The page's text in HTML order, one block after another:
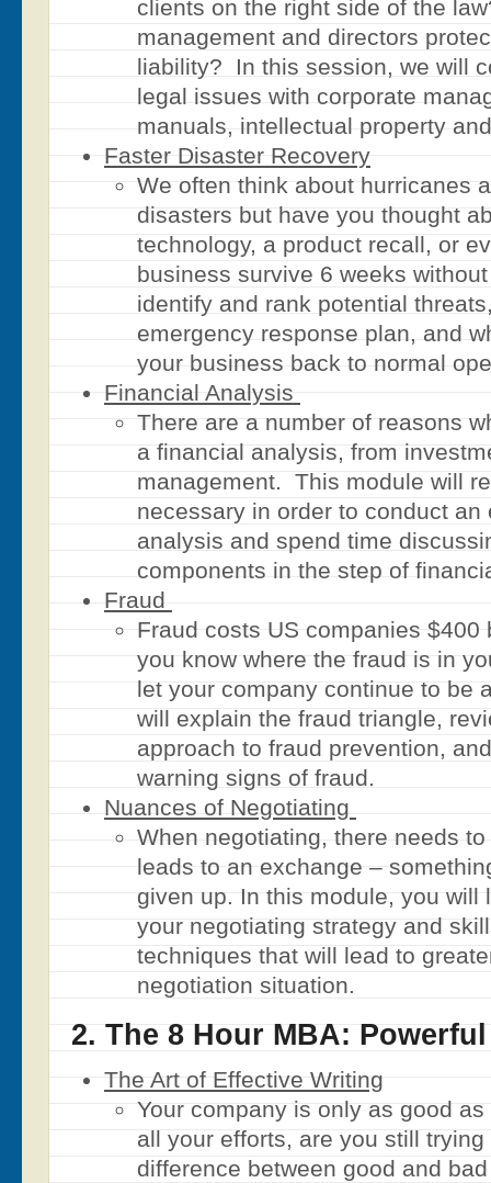
clients on the right side of the
management and directors
liability? In this session, we will
legal issues with corporate
manuals, intellectual property
Faster Disaster Recovery
We often think about hurricanes
disasters but have you thought
technology, a product recall, or
business survive 6 weeks
identify and rank potential
emergency response plan, and
your business back to normal
Financial Analysis
There are a number of reasons
a financial analysis, from
management. This module will
necessary in order to conduct an
analysis and spend time
components in the step of
Fraud
Fraud costs US companies
you know where the fraud is in
let your company continue to be
will explain the fraud triangle,
approach to fraud prevention,
warning signs of fraud.
Nuances of Negotiating
When negotiating, there needs
leads to an exchange –
given up. In this module, you will
your negotiating strategy and
techniques that will lead to
negotiation situation.
2. The 8 Hour MBA:
The Art of Effective Writing
Your company is only as good
all your efforts, are you still
difference between good and